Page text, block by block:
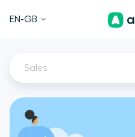
EN-GB
Sales